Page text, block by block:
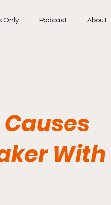
Only Podcast About
With